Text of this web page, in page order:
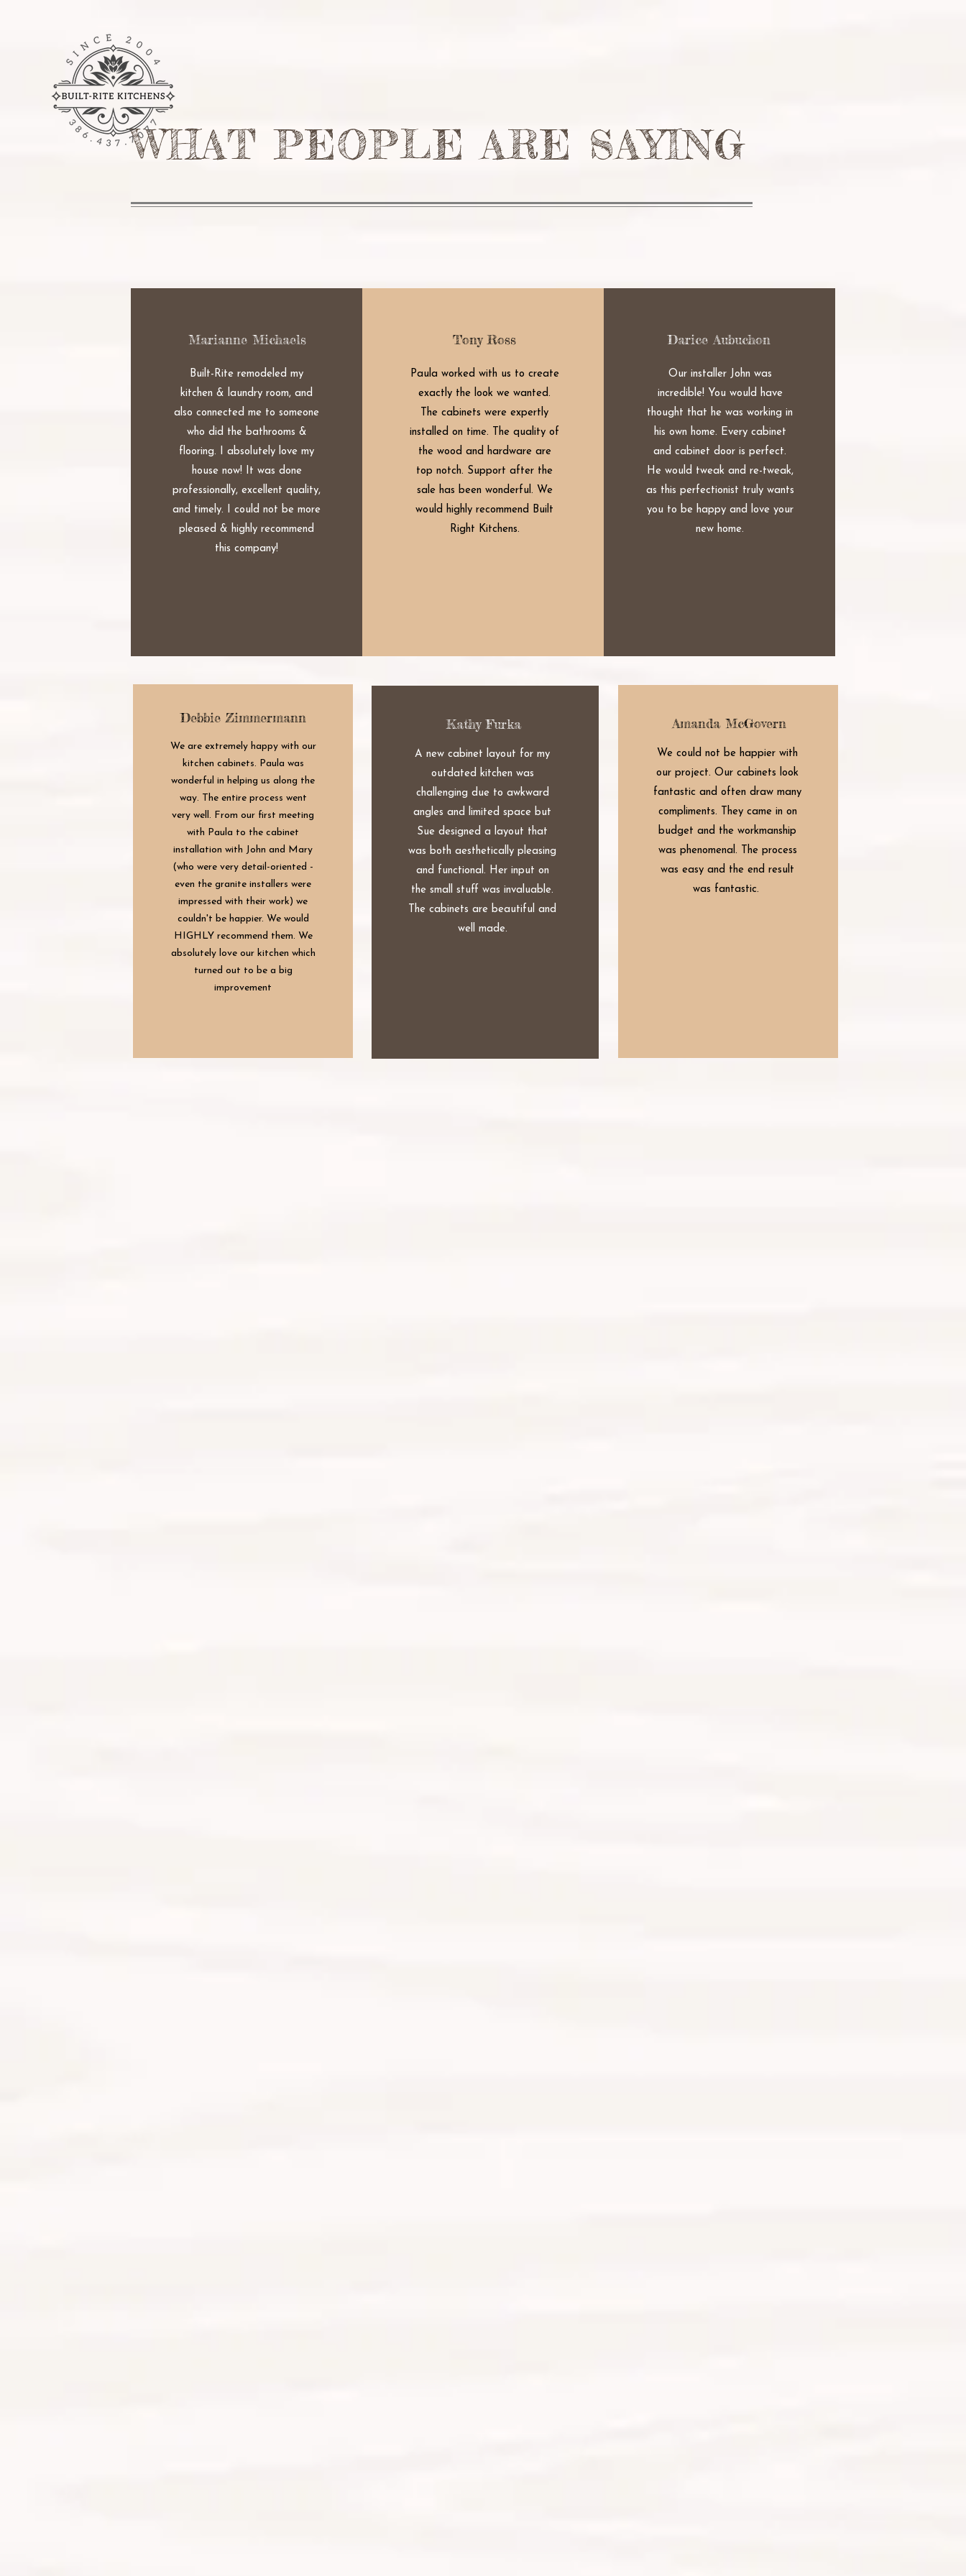
WHAT PEOPLE ARE SAYING
Marianne Michaels
Built-Rite remodeled my
kitchen & laundry room, and
also connected me to someone
who did the bathrooms &
flooring. I absolutely love my
house now! It was done
professionally, excellent quality,
and timely. I could not be more
pleased & highly recommend
this company!
Tony Ross
Paula worked with us to create
exactly the look we wanted.
The cabinets were expertly
installed on time. The quality of
the wood and hardware are
top notch. Support after the
sale has been wonderful. We
would highly recommend Built
Right Kitchens.
Darice Aubuchon
Our installer John was
incredible! You would have
thought that he was working in
his own home. Every cabinet
and cabinet door is perfect.
He would tweak and re-tweak,
as this perfectionist truly wants
you to be happy and love your
new home.
Debbie Zimmermann
We are extremely happy with our
kitchen cabinets. Paula was
wonderful in helping us along the
way. The entire process went
very well. From our first meeting
with Paula to the cabinet
installation with John and Mary
(who were very detail-oriented -
even the granite installers were
impressed with their work) we
couldn't be happier. We would
HIGHLY recommend them. We
absolutely love our kitchen which
turned out to be a big
improvement
Kathy Furka
A new cabinet layout for my
outdated kitchen was
challenging due to awkward
angles and limited space but
Sue designed a layout that
was both aesthetically pleasing
and functional. Her input on
the small stuff was invaluable.
The cabinets are beautiful and
well made.
Amanda McGovern
We could not be happier with
our project. Our cabinets look
fantastic and often draw many
compliments. They came in on
budget and the workmanship
was phenomenal. The process
was easy and the end result
was fantastic.